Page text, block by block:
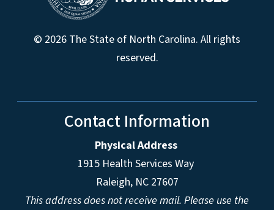
© 2026 The State of North Carolina. All rights
reserved.
Contact Information
Physical Address
1915 Health Services Way
Raleigh, NC 27607
This address does not receive mail. Please use the